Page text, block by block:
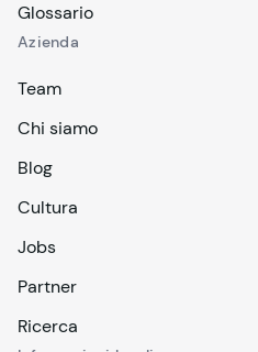
Glossario
Azienda
Team
Chi siamo
Blog
Cultura
Jobs
Partner
Ricerca